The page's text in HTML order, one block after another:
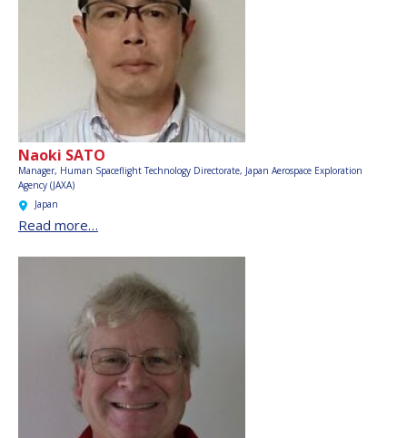
Naoki SATO
Manager, Human Spaceflight Technology Directorate, Japan Aerospace Exploration
Agency (JAXA)
Japan
Read more…